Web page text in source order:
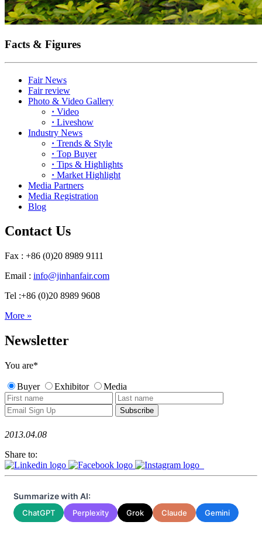
Facts & Figures
Fair News
Fair review
Photo & Video Gallery
· Video
· Liveshow
Industry News
· Trends & Style
· Top Buyer
· Tips & Highlights
· Market Highlight
Media Partners
Media Registration
Blog
Contact Us
Fax : +86 (0)20 8989 9111
Email : info@jinhanfair.com
Tel :+86 (0)20 8989 9608
More »
Newsletter
You are*
Buyer Exhibitor Media
2013.04.08
Share to:
Summarize with AI:
ChatGPT Perplexity Grok Claude Gemini